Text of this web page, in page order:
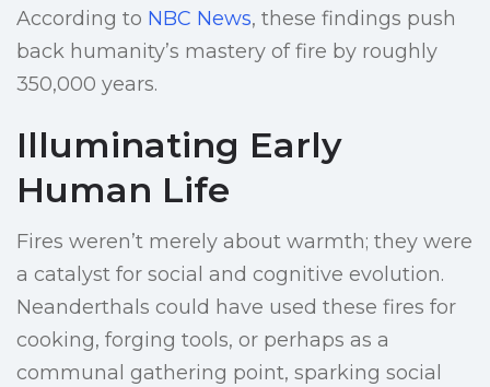
According to NBC News, these findings push
back humanity’s mastery of fire by roughly
350,000 years.
Illuminating Early
Human Life
Fires weren’t merely about warmth; they were
a catalyst for social and cognitive evolution.
Neanderthals could have used these fires for
cooking, forging tools, or perhaps as a
communal gathering point, sparking social